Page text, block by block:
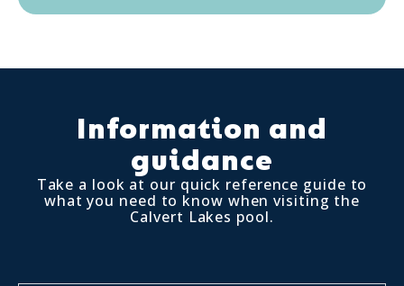
Information and
guidance
Take a look at our quick reference guide to
what you need to know when visiting the
Calvert Lakes pool.